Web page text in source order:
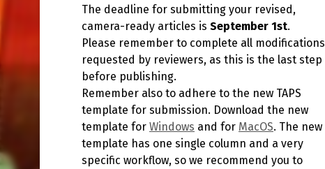
The deadline for submitting your revised,
camera-ready articles is September 1st.
Please remember to complete all modifications
requested by reviewers, as this is the last step
before publishing.
Remember also to adhere to the new TAPS
template for submission. Download the new
template for Windows and for MacOS. The new
template has one single column and a very
specific workflow, so we recommend you to